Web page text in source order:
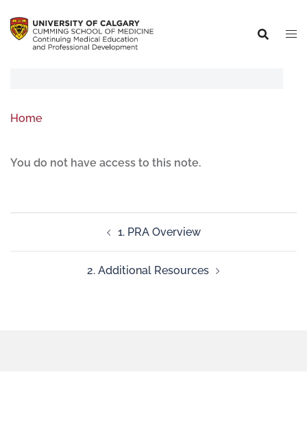
Home
You do not have access to this note.
1. PRA Overview
2. Additional Resources